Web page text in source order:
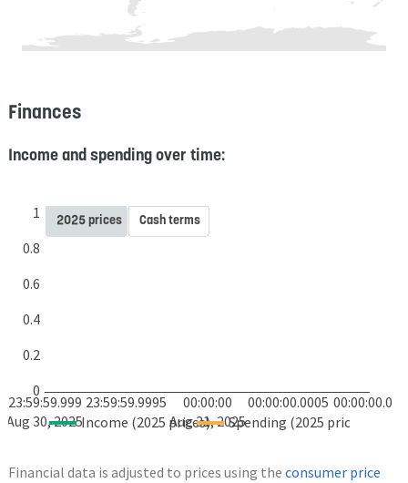
Finances
Income and spending over time:
23:59:59.999
Aug 30, 2025
23:59:59.9995 00:00:00
Aug 31, 2025
00:00:00.0005 00:00:00.001
0
0.2
0.4
0.6
0.8
1
Income (2025 prices) Spending (2025 prices)
2025 prices Cash terms
Financial data is adjusted to prices using the consumer price